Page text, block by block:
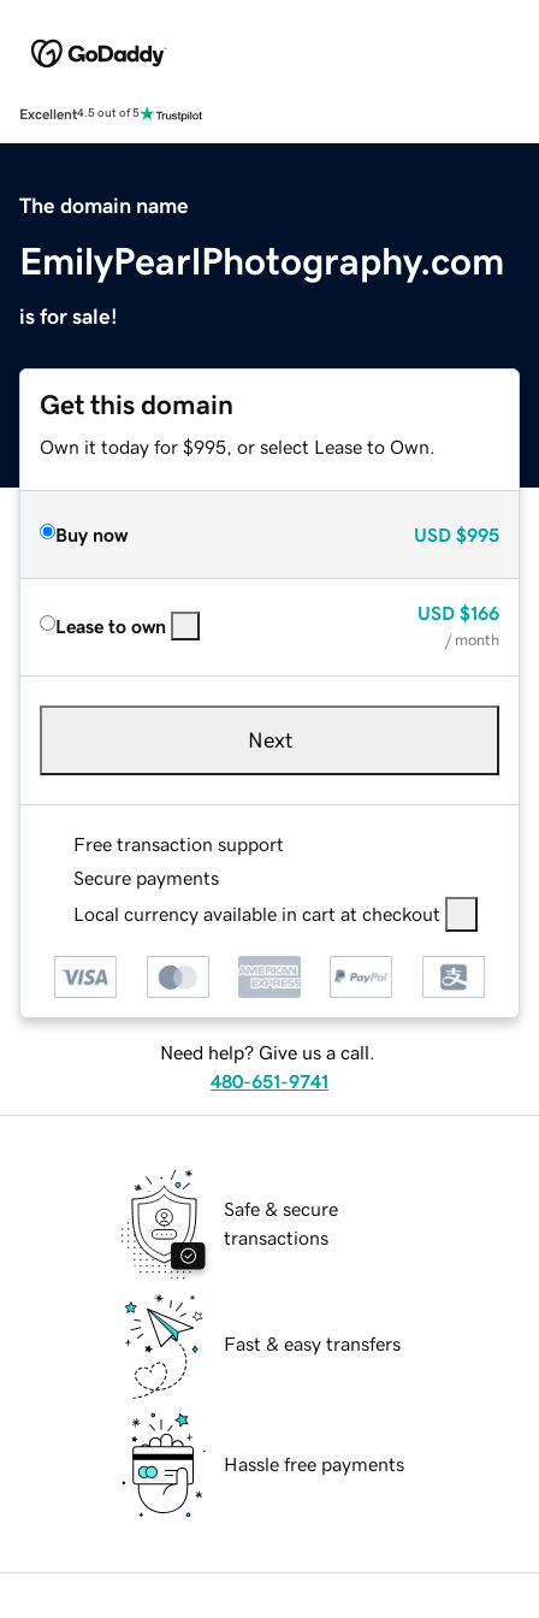
Excellent4.5 out of 5
The domain name
EmilyPearlPhotography.com
is for sale!
Get this domain
Own it today for $995, or select Lease to Own.
Buy now USD $995
Lease to own
USD $166
/ month
Next
Free transaction support
Secure payments
Local currency available in cart at checkout
Need help? Give us a call.
480-651-9741
Safe & secure
transactions
Fast & easy transfers
Hassle free payments